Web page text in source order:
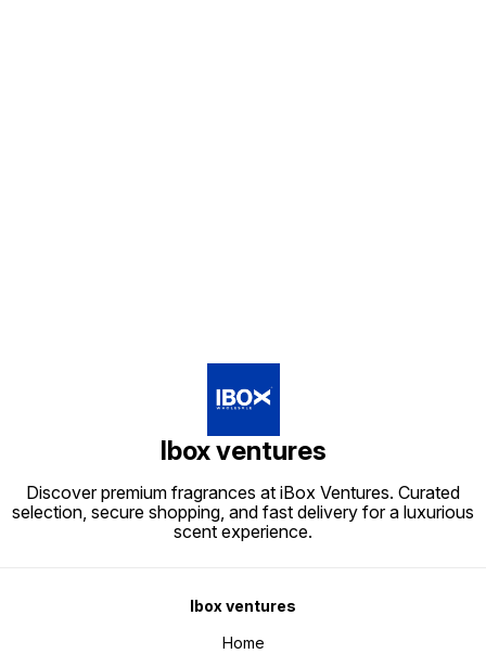
Ibox ventures
Discover premium fragrances at iBox Ventures. Curated
selection, secure shopping, and fast delivery for a luxurious
scent experience.
Ibox ventures
Home